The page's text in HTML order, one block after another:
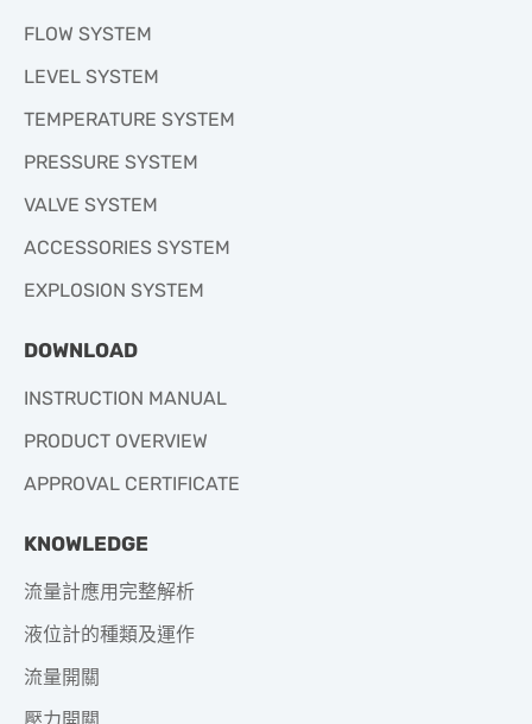
FLOW SYSTEM
LEVEL SYSTEM
TEMPERATURE SYSTEM
PRESSURE SYSTEM
VALVE SYSTEM
ACCESSORIES SYSTEM
EXPLOSION SYSTEM
DOWNLOAD
INSTRUCTION MANUAL
PRODUCT OVERVIEW
APPROVAL CERTIFICATE
KNOWLEDGE
流量計應用完整解析
液位計的種類及運作
流量開關